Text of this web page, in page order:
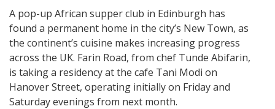
A pop-up African supper club in Edinburgh has
found a permanent home in the city’s New Town, as
the continent’s cuisine makes increasing progress
across the UK. Farin Road, from chef Tunde Abifarin,
is taking a residency at the cafe Tani Modi on
Hanover Street, operating initially on Friday and
Saturday evenings from next month.